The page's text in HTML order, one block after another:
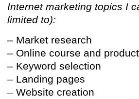
Internet marketing topics I
limited to):
– Market research
– Online course and
– Keyword selection
– Landing pages
– Website creation